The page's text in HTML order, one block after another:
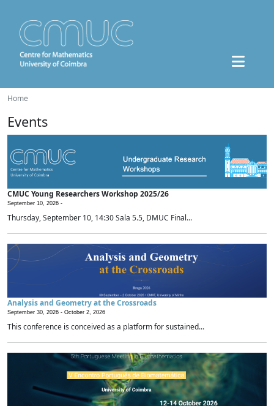
Home
Events
CMUC Young Researchers Workshop 2025/26
September 10, 2026 -
Thursday, September 10, 14:30 Sala 5.5, DMUC Final...
Analysis and Geometry at the Crossroads
September 30, 2026 - October 2, 2026
This conference is conceived as a platform for sustained...